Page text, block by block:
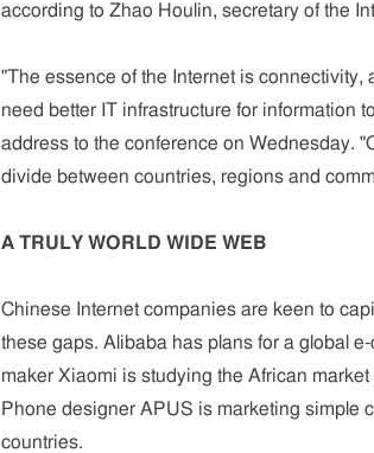
according to Zhao Houlin, secretary of the
"The essence of the Internet is
need better IT infrastructure for information
address to the conference on Wednesday.
divide between countries, regions and
A TRULY WORLD WIDE WEB
Chinese Internet companies are keen to
these gaps. Alibaba has plans for a global
maker Xiaomi is studying the African
Phone designer APUS is marketing simple
countries.